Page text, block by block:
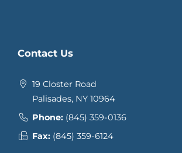
Contact Us
19 Closter Road
Palisades, NY 10964
Phone: (845) 359-0136
Fax: (845) 359-6124